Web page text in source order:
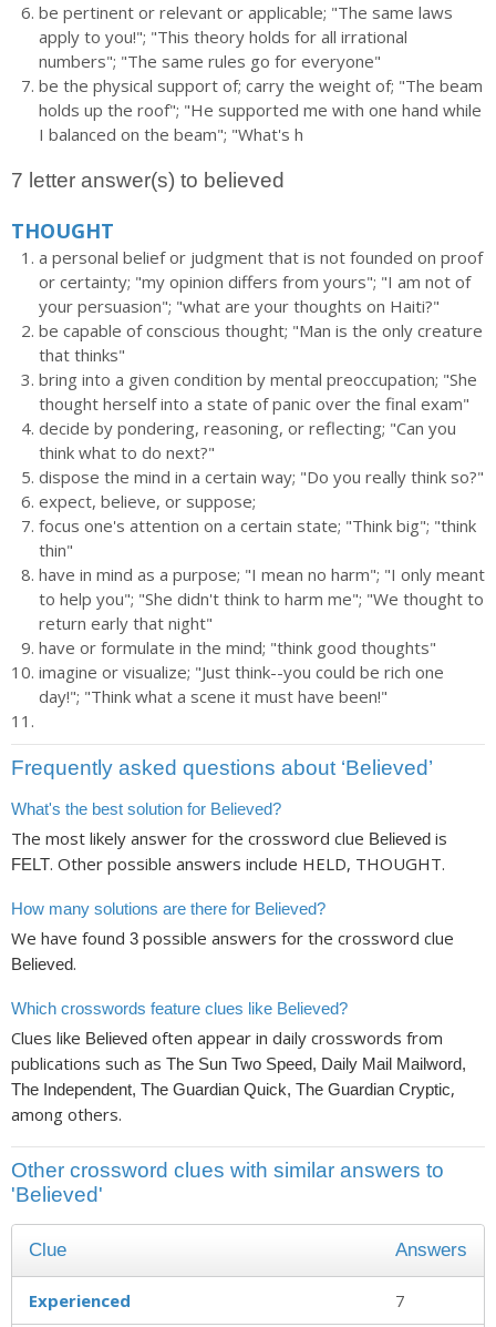
be pertinent or relevant or applicable; "The same laws
apply to you!"; "This theory holds for all irrational
numbers"; "The same rules go for everyone"
be the physical support of; carry the weight of; "The beam
holds up the roof"; "He supported me with one hand while
I balanced on the beam"; "What's h
7 letter answer(s) to believed
THOUGHT
a personal belief or judgment that is not founded on proof
or certainty; "my opinion differs from yours"; "I am not of
your persuasion"; "what are your thoughts on Haiti?"
be capable of conscious thought; "Man is the only creature
that thinks"
bring into a given condition by mental preoccupation; "She
thought herself into a state of panic over the final exam"
decide by pondering, reasoning, or reflecting; "Can you
think what to do next?"
dispose the mind in a certain way; "Do you really think so?"
expect, believe, or suppose;
focus one's attention on a certain state; "Think big"; "think
thin"
have in mind as a purpose; "I mean no harm"; "I only meant
to help you"; "She didn't think to harm me"; "We thought to
return early that night"
have or formulate in the mind; "think good thoughts"
imagine or visualize; "Just think--you could be rich one
day!"; "Think what a scene it must have been!"
Frequently asked questions about ‘Believed’
What's the best solution for Believed?
The most likely answer for the crossword clue Believed is
FELT. Other possible answers include HELD, THOUGHT.
How many solutions are there for Believed?
We have found 3 possible answers for the crossword clue
Believed.
Which crosswords feature clues like Believed?
Clues like Believed often appear in daily crosswords from
publications such as The Sun Two Speed, Daily Mail Mailword,
The Independent, The Guardian Quick, The Guardian Cryptic,
among others.
Other crossword clues with similar answers to
'Believed'
Clue Answers
Experienced 7